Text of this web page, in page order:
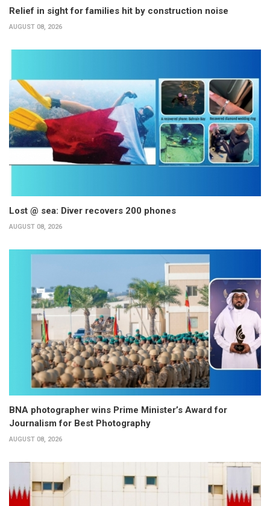
Relief in sight for families hit by construction noise
AUGUST 08, 2026
Lost @ sea: Diver recovers 200 phones
AUGUST 08, 2026
BNA photographer wins Prime Minister’s Award for
Journalism for Best Photography
AUGUST 08, 2026